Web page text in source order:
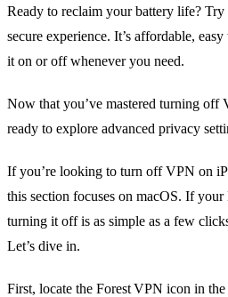
Ready to reclaim your battery life? Try
secure experience. It’s affordable,
it on or off whenever you need.
Now that you’ve mastered turning off
ready to explore advanced privacy
If you’re looking to turn off VPN on
this section focuses on macOS. If
turning it off is as simple as a few
Let’s dive in.
First, locate the Forest VPN icon in